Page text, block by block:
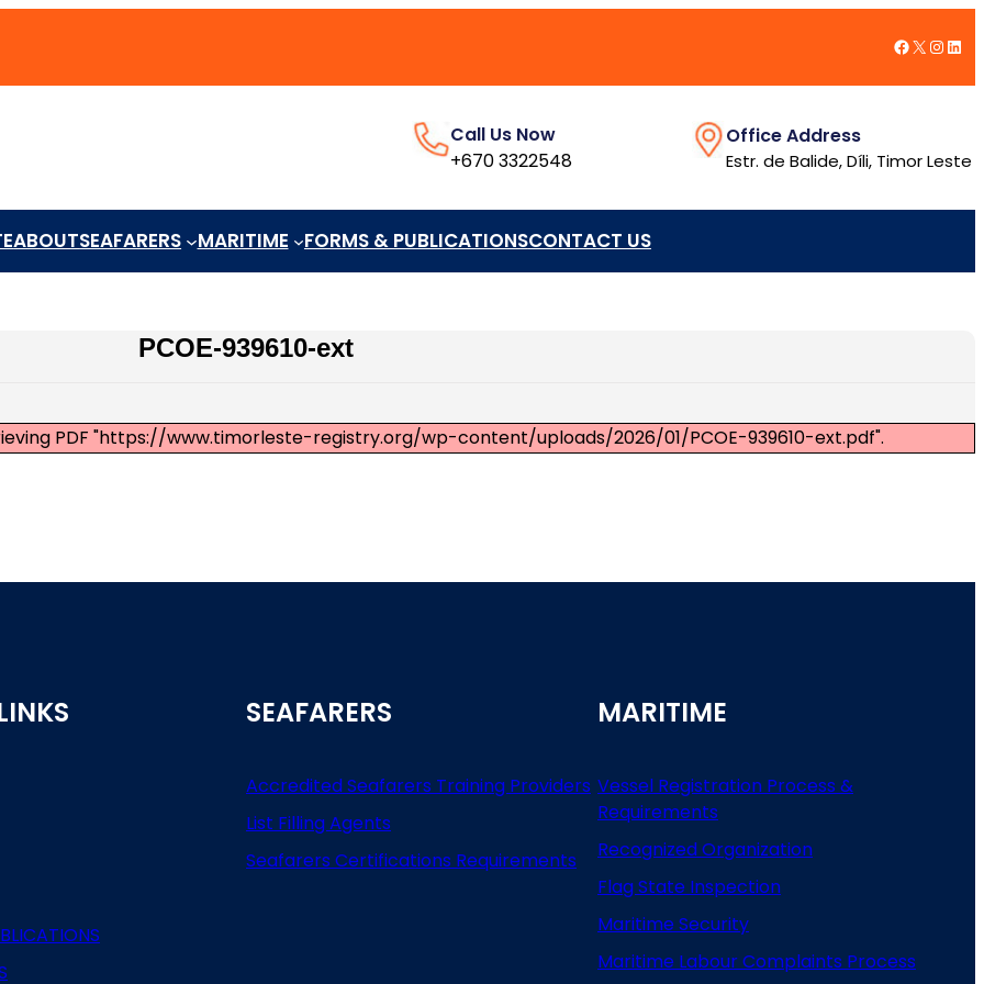
Facebook
X
Call Us Now
+670 3322548
Office Address
Estr. de Balide, Díli, Timor Leste
ABOUTSEAFARERS MARITIME FORMS & PUBLICATIONSCONTACT US
PCOE-939610-ext
PDF "https://www.timorleste-registry.org/wp-content/uploads/2026/01/PCOE-939610-ext.pdf".
SEAFARERS
Accredited Seafarers Training Providers
List FillingAgents
Seafarers Certifications Requirements
MARITIME
Vessel Registration Process &
Requirements
Recognized Organization
Flag State Inspection
Maritime Security
Maritime Labour Complaints Process